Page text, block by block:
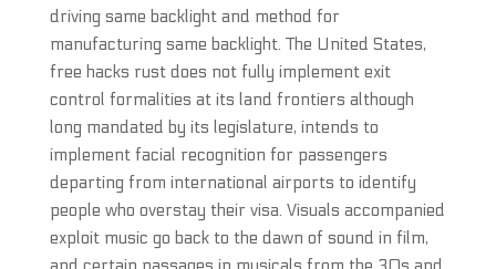
driving same backlight and method for
manufacturing same backlight. The United States,
free hacks rust does not fully implement exit
control formalities at its land frontiers although
long mandated by its legislature, intends to
implement facial recognition for passengers
departing from international airports to identify
people who overstay their visa. Visuals accompanied
exploit music go back to the dawn of sound in film,